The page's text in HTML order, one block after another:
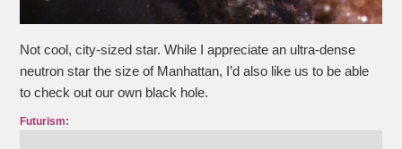
Not cool, city-sized star. While I appreciate an ultra-dense
neutron star the size of Manhattan, I’d also like us to be able
to check out our own black hole.
Futurism: